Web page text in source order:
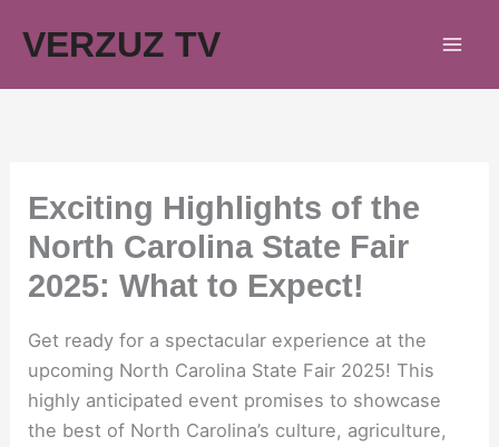
VERZUZ TV
Exciting Highlights of the
North Carolina State Fair
2025: What to Expect!
Get ready for a spectacular experience at the
upcoming North Carolina State Fair 2025! This
highly anticipated event promises to showcase
the best of North Carolina’s culture, agriculture,